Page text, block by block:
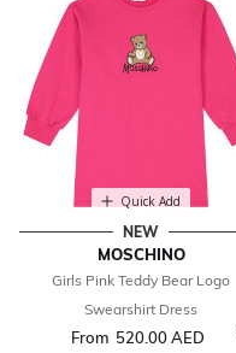
Quick Add
NEW
MOSCHINO
Girls Pink Teddy Bear Logo
Swearshirt Dress
From 520.00 AED